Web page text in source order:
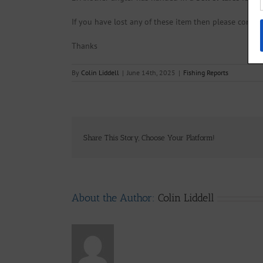
If you have lost any of these item then please
Thanks
By Colin Liddell | June 14th, 2025 | Fishing Reports
Share This Story, Choose Your Platform!
About the Author: Colin Liddell